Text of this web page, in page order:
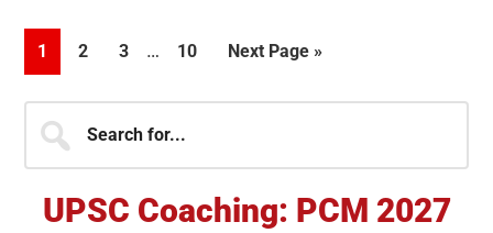
Page
1 Page
2 Page
3
Interim
omitted
… Page
10
Go
Next Page »
Primary
Sidebar
for...
UPSC Coaching: PCM 2027